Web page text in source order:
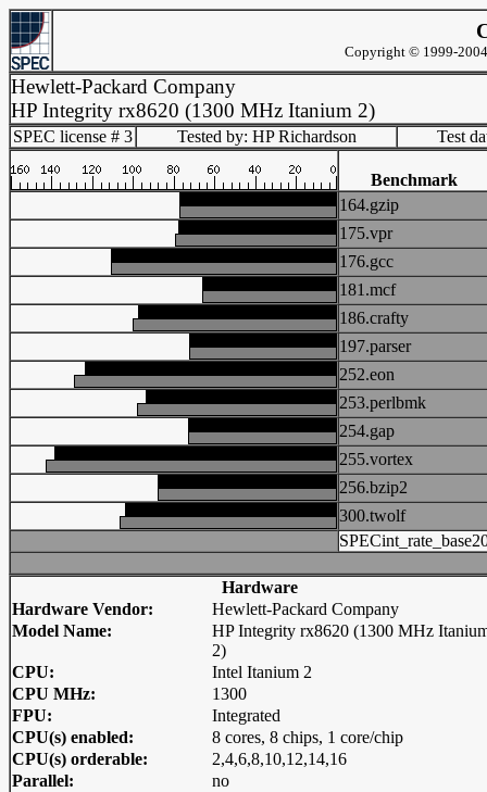
Copyright © 1999-
Hewlett-Packard Company
HP Integrity rx8620 (1300 MHz Itanium 2)
SPEC license # 3 Tested by: HP Richardson Test
Benchmark
164.gzip
175.vpr
176.gcc
181.mcf
186.crafty
197.parser
252.eon
253.perlbmk
254.gap
255.vortex
256.bzip2
300.twolf
Hardware
Hardware Vendor:
Hewlett-Packard Company
Model Name:
HP Integrity rx8620 (1300 MHz
2)
CPU:
Intel Itanium 2
CPU MHz:
1300
FPU:
Integrated
CPU(s) enabled:
8 cores, 8 chips, 1 core/chip
CPU(s) orderable:
2,4,6,8,10,12,14,16
Parallel:
no